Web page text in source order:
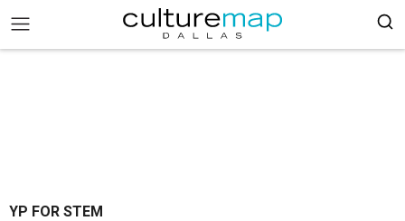
YP FOR STEM